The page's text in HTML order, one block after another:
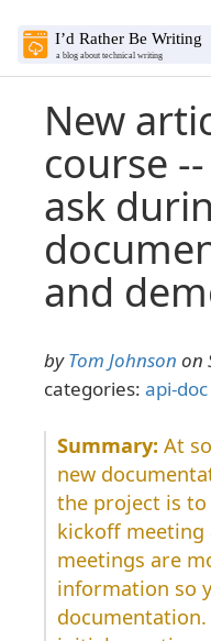
New
course
ask
and
byTom Johnson on
categories: api-doc
At
new
the project is
kickoff meeting
meetings are
information so